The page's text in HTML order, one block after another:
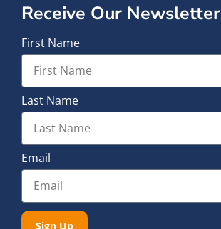
Receive Our Newsletter
First Name
Last Name
Email
Sign Up